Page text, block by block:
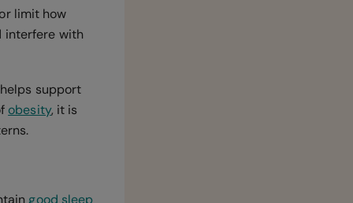
limit how
interfere with
support
obesity, it is
good sleep